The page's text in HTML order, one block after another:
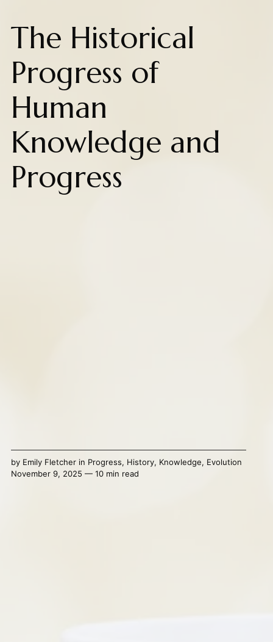
The Historical
Progress of
Human
Knowledge and
Progress
by Emily Fletcherin Progress, History, Knowledge, Evolution
November 9, 2025 — 10 min read